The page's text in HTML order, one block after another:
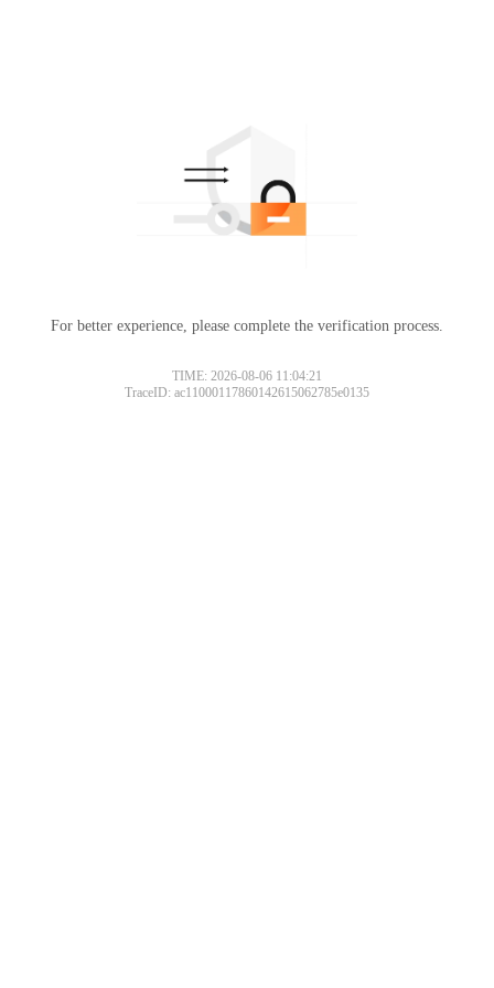
For better experience, please complete the verification process.
TIME: 2026-08-06 11:04:21
TraceID: ac11000117860142615062785e0135